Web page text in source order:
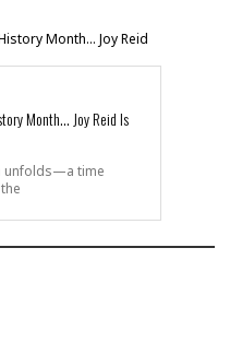
Month… Joy Reid Is
unfolds—a time